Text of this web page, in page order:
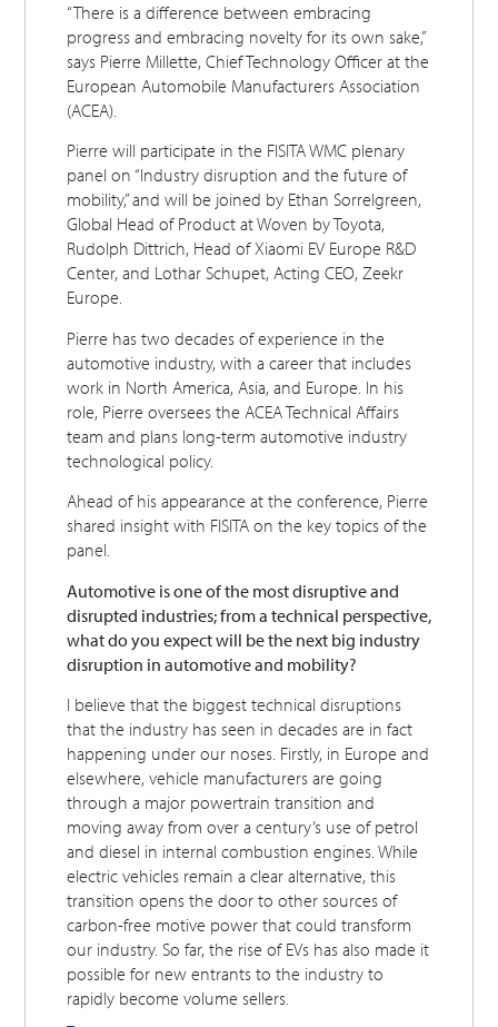
“There is a difference between embracing
progress and embracing novelty for its own sake,”
says Pierre Millette, Chief Technology Officer at the
European Automobile Manufacturers Association
(ACEA).
Pierre will participate in the FISITA WMC plenary
panel on “Industry disruption and the future of
mobility,” and will be joined by Ethan Sorrelgreen,
Global Head of Product at Woven by Toyota,
Rudolph Dittrich, Head of Xiaomi EV Europe R&D
Center, and Lothar Schupet, Acting CEO, Zeekr
Europe.
Pierre has two decades of experience in the
automotive industry, with a career that includes
work in North America, Asia, and Europe. In his
role, Pierre oversees the ACEA Technical Affairs
team and plans long-term automotive industry
technological policy.
Ahead of his appearance at the conference, Pierre
shared insight with FISITA on the key topics of the
panel.
Automotive is one of the most disruptive and
disrupted industries; from a technical perspective,
what do you expect will be the next big industry
disruption in automotive and mobility?
I believe that the biggest technical disruptions
that the industry has seen in decades are in fact
happening under our noses. Firstly, in Europe and
elsewhere, vehicle manufacturers are going
through a major powertrain transition and
moving away from over a century’s use of petrol
and diesel in internal combustion engines. While
electric vehicles remain a clear alternative, this
transition opens the door to other sources of
carbon-free motive power that could transform
our industry. So far, the rise of EVs has also made it
possible for new entrants to the industry to
rapidly become volume sellers.